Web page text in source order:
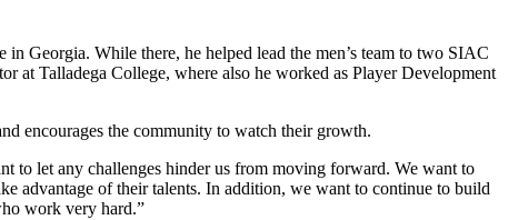
in Georgia. While there, he helped lead the men’s team to two SIAC
at Talladega College, where also he worked as Player Development
encourages the community to watch their growth.
to let any challenges hinder us from moving forward. We want to
advantage of their talents. In addition, we want to continue to build
work very hard.”